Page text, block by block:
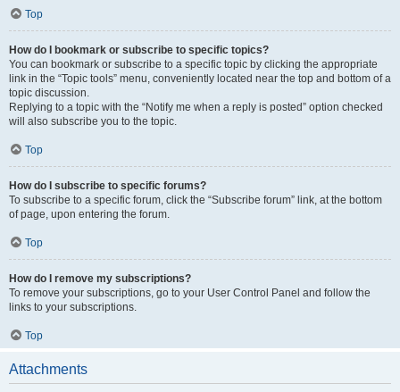
Top
How do I bookmark or subscribe to specific topics?
You can bookmark or subscribe to a specific topic by clicking the appropriate
link in the “Topic tools” menu, conveniently located near the top and bottom of a
topic discussion.
Replying to a topic with the “Notify me when a reply is posted” option checked
will also subscribe you to the topic.
Top
How do I subscribe to specific forums?
To subscribe to a specific forum, click the “Subscribe forum” link, at the bottom
of page, upon entering the forum.
Top
How do I remove my subscriptions?
To remove your subscriptions, go to your User Control Panel and follow the
links to your subscriptions.
Top
Attachments